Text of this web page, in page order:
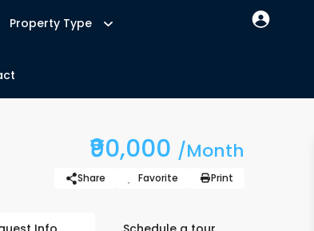
Property Type
₹90,000 /Month
Share Favorite Print